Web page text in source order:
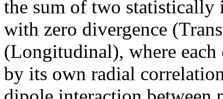
the sum of two statistically
with zero divergence
(Longitudinal), where
by its own radial